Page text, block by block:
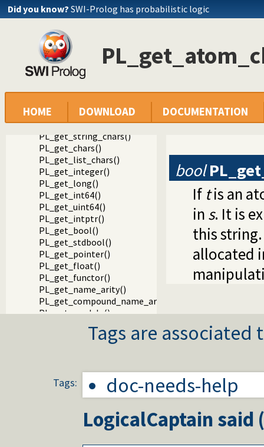
Did you know? SWI-Prolog has probabilistic logic
HOME DOWNLOAD DOCUMENTATION
Documentation
Reference manual
Foreign Language Interface
The Foreign Include File
Analysing Terms via the Foreign Interface
Reading data from a term
PL_get_atom()
PL_get_atom_chars()
PL_get_string_chars()
PL_get_chars()
PL_get_list_chars()
PL_get_integer()
PL_get_long()
PL_get_int64()
PL_get_uint64()
PL_get_intptr()
PL_get_bool()
PL_get_stdbool()
PL_get_pointer()
PL_get_float()
PL_get_functor()
PL_get_name_arity()
PL_get_compound_name_arity()
PL_get_module()
PL_get_arg()
PL_get_dict_key()
bool
If tis an
in s. It is
this
allocated
Tags are
Tags:
doc-needs-help
LogicalCaptain said (